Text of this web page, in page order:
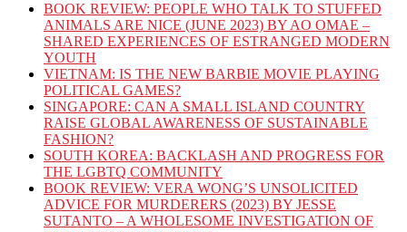
BOOK REVIEW: PEOPLE WHO TALK TO STUFFED
ANIMALS ARE NICE (JUNE 2023) BY AO OMAE –
SHARED EXPERIENCES OF ESTRANGED MODERN
YOUTH
VIETNAM: IS THE NEW BARBIE MOVIE PLAYING
POLITICAL GAMES?
SINGAPORE: CAN A SMALL ISLAND COUNTRY
RAISE GLOBAL AWARENESS OF SUSTAINABLE
FASHION?
SOUTH KOREA: BACKLASH AND PROGRESS FOR
THE LGBTQ COMMUNITY
BOOK REVIEW: VERA WONG’S UNSOLICITED
ADVICE FOR MURDERERS (2023) BY JESSE
SUTANTO – A WHOLESOME INVESTIGATION OF